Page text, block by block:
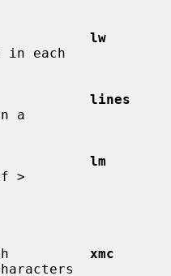
lw
in each
lines
a
lm
>
xmc